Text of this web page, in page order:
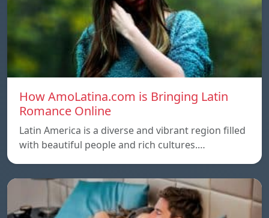
How AmoLatina.com is Bringing Latin
Romance Online
Latin America is a diverse and vibrant region filled
with beautiful people and rich cultures.…